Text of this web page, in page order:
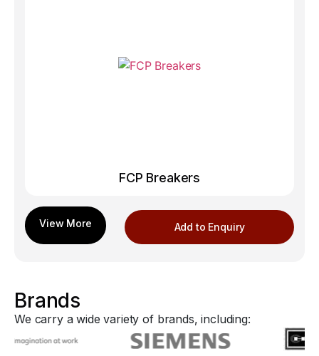
FCP Breakers
Add to Enquiry
Brands
We carry a wide variety of brands, including: